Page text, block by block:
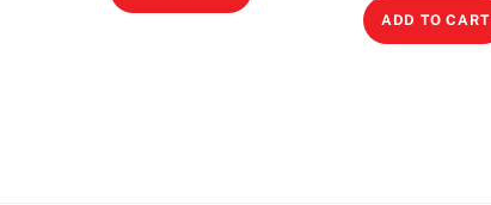
ADD TO CART